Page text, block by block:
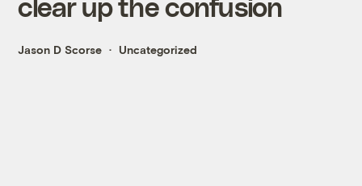
Jason D Scorse Uncategorized